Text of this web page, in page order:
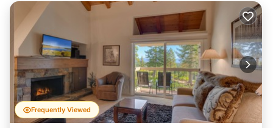
Frequently Viewed